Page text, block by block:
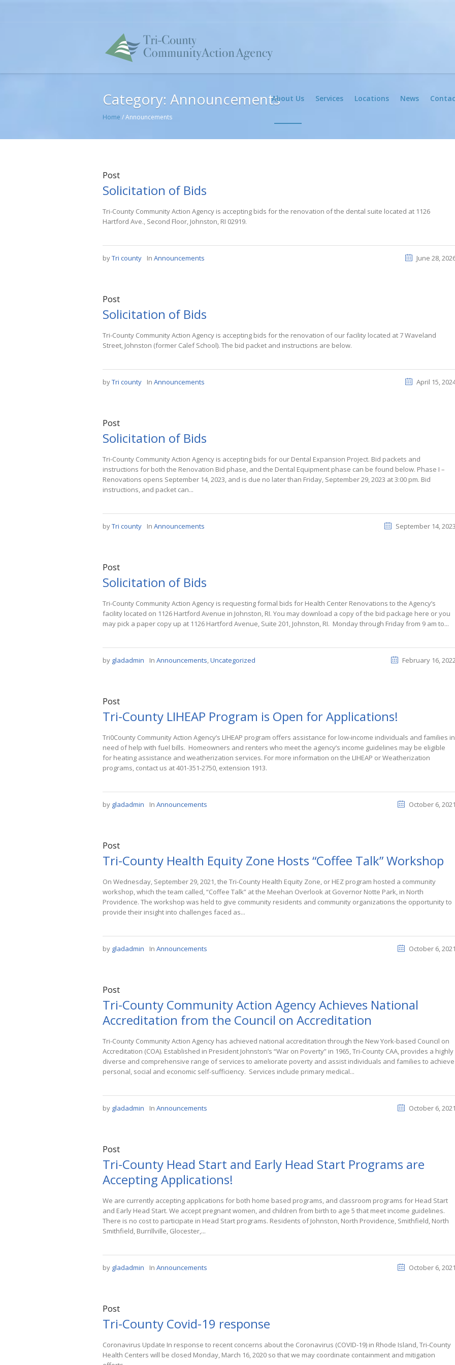
About Us Services Locations News
Category: Announcements
Home /Announcements
Post
Solicitation of Bids
Tri-County Community Action Agency is accepting bids for the renovation of the dental suite located at 1126
Hartford Ave., Second Floor, Johnston, RI 02919.
June 28,
byTri county In Announcements
Post
Solicitation of Bids
Tri-County Community Action Agency is accepting bids for the renovation of our facility located at 7 Waveland
Street, Johnston (former Calef School). The bid packet and instructions are below.
April 15,
byTri county In Announcements
Post
Solicitation of Bids
Tri-County Community Action Agency is accepting bids for our Dental Expansion Project. Bid packets and
instructions for both the Renovation Bid phase, and the Dental Equipment phase can be found below. Phase I –
Renovations opens September 14, 2023, and is due no later than Friday, September 29, 2023 at 3:00 pm. Bid
instructions, and packet can...
September 14, 2023
byTri county In Announcements
Post
Solicitation of Bids
Tri-County Community Action Agency is requesting formal bids for Health Center Renovations to the Agency’s
facility located on 1126 Hartford Avenue in Johnston, RI. You may download a copy of the bid package here or you
may pick a paper copy up at 1126 Hartford Avenue, Suite 201, Johnston, RI. Monday through Friday from 9 am to...
February 16,
by gladadmin In Announcements,Uncategorized
Post
Tri-County LIHEAP Program is Open for Applications!
Tri0County Community Action Agency’s LIHEAP program offers assistance for low-income individuals and families in
need of help with fuel bills. Homeowners and renters who meet the agency’s income guidelines may be eligible
for heating assistance and weatherization services. For more information on the LIHEAP or Weatherization
programs, contact us at 401-351-2750, extension 1913.
October 6, 2021
by gladadmin In Announcements
Post
Tri-County Health Equity Zone Hosts “Coffee Talk” Workshop
On Wednesday, September 29, 2021, the Tri-County Health Equity Zone, or HEZ program hosted a community
workshop, which the team called, “Coffee Talk” at the Meehan Overlook at Governor Notte Park, in North
Providence. The workshop was held to give community residents and community organizations the opportunity to
provide their insight into challenges faced as...
October 6, 2021
by gladadmin In Announcements
Post
Tri-County Community Action Agency Achieves National
Accreditation from the Council on Accreditation
Tri-County Community Action Agency has achieved national accreditation through the New York-based Council on
Accreditation (COA). Established in President Johnston’s “War on Poverty” in 1965, Tri-County CAA, provides a highly
diverse and comprehensive range of services to ameliorate poverty and assist individuals and families to achieve
personal, social and economic self-sufficiency. Services include primary medical...
October 6, 2021
by gladadmin In Announcements
Post
Tri-County Head Start and Early Head Start Programs are
Accepting Applications!
We are currently accepting applications for both home based programs, and classroom programs for Head Start
and Early Head Start. We accept pregnant women, and children from birth to age 5 that meet income guidelines.
There is no cost to participate in Head Start programs. Residents of Johnston, North Providence, Smithfield, North
Smithfield, Burrillville, Glocester,...
October 6, 2021
by gladadmin In Announcements
Post
Tri-County Covid-19 response
Coronavirus Update In response to recent concerns about the Coronavirus (COVID-19) in Rhode Island, Tri-County
Health Centers will be closed Monday, March 16, 2020 so that we may coordinate containment and mitigation